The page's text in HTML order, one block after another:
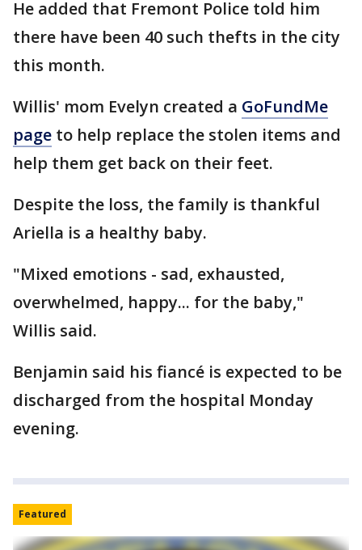
He added that Fremont Police told him
there have been 40 such thefts in the city
this month.
Willis' mom Evelyn created a GoFundMe
page to help replace the stolen items and
help them get back on their feet.
Despite the loss, the family is thankful
Ariella is a healthy baby.
"Mixed emotions - sad, exhausted,
overwhelmed, happy... for the baby,"
Willis said.
Benjamin said his fiancé is expected to be
discharged from the hospital Monday
evening.
Featured